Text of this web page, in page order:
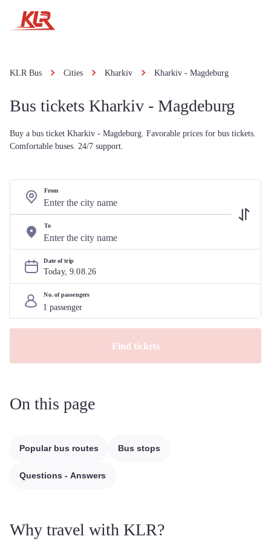
KLR Bus Cities Kharkiv Kharkiv - Magdeburg
Bus tickets Kharkiv - Magdeburg
Buy a bus ticket Kharkiv - Magdeburg. Favorable prices for bus tickets.
Comfortable buses. 24/7 support.
From
To
Date of trip
Today, 9.08.26
No. of passengers
Find tickets
On this page
Popular bus routes Bus stops
Questions - Answers
Why travel with KLR?